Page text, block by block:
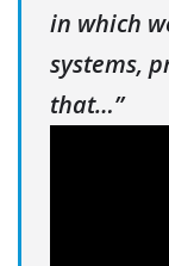
in which
systems,
that…”